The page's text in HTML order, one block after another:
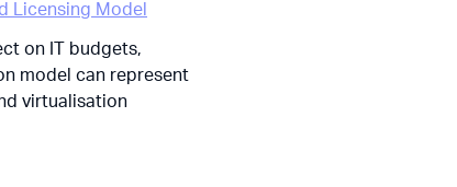
Licensing Model
on IT budgets,
model can represent
virtualisation